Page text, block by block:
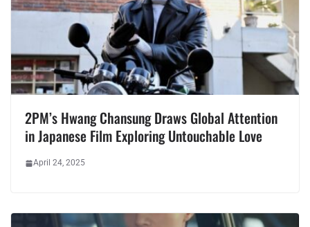
2PM’s Hwang Chansung Draws Global Attention
in Japanese Film Exploring Untouchable Love
April 24, 2025